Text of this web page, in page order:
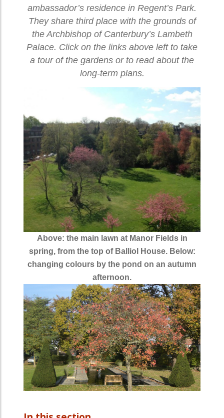
ambassador’s residence in Regent’s Park.
They share third place with the grounds of
the Archbishop of Canterbury’s Lambeth
Palace. Click on the links above left to take
a tour of the gardens or to read about the
long-term plans.
Above: the main lawn at Manor Fields in
spring, from the top of Balliol House. Below:
changing colours by the pond on an autumn
afternoon.